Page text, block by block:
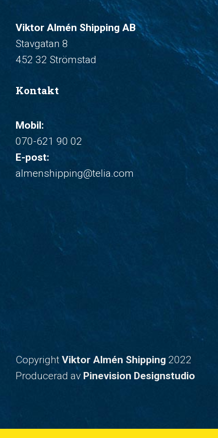
Viktor Almén Shipping AB
Stavgatan 8
452 32 Strömstad
Kontakt
Mobil:
070-621 90 02
E-post:
almenshipping@telia.com
Copyright Viktor Almén Shipping 2022
​​​​​​​Producerad av Pinevision Designstudio